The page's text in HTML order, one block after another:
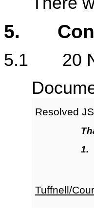
5.
5.1 20
Resolved
Tuffnell/